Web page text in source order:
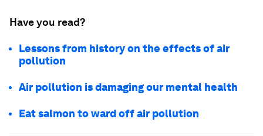
Have you read?
Lessons from history on the effects of air
pollution
Air pollution is damaging our mental health
Eat salmon to ward off air pollution